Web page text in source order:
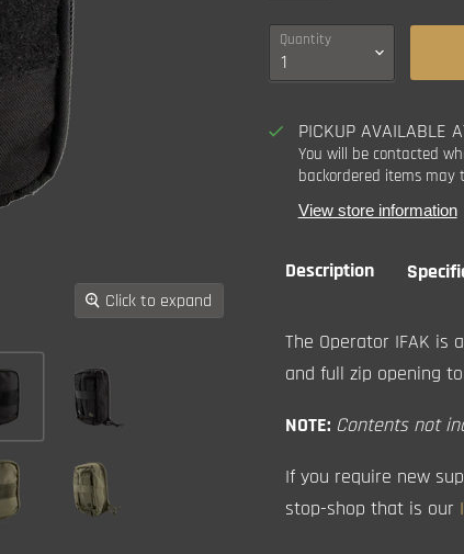
Click to expand
Quantity
PICKUP AVAILABLE
You will be contacted
backordered items may
View store information
Description
The Operator IFAK is
and full zip opening
NOTE: Contents not
If you require new
stop-shop that is our